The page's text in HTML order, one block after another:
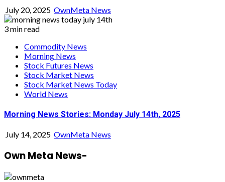
July 20, 2025 OwnMeta News
3 min read
Commodity News
Morning News
Stock Futures News
Stock Market News
Stock Market News Today
World News
Morning News Stories: Monday July 14th, 2025
July 14, 2025 OwnMeta News
Own Meta News-